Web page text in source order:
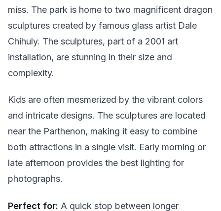
miss. The park is home to two magnificent dragon
sculptures created by famous glass artist Dale
Chihuly. The sculptures, part of a 2001 art
installation, are stunning in their size and
complexity.
Kids are often mesmerized by the vibrant colors
and intricate designs. The sculptures are located
near the Parthenon, making it easy to combine
both attractions in a single visit. Early morning or
late afternoon provides the best lighting for
photographs.
Perfect for: A quick stop between longer